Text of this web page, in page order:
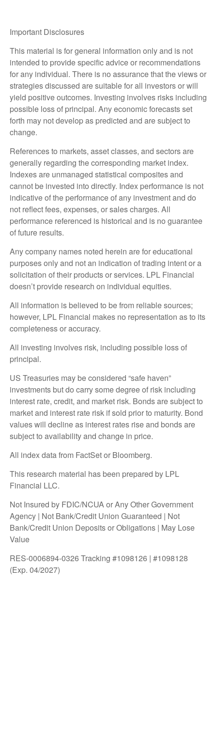
Important Disclosures
This material is for general information only and is not
intended to provide specific advice or recommendations
for any individual. There is no assurance that the views or
strategies discussed are suitable for all investors or will
yield positive outcomes. Investing involves risks including
possible loss of principal. Any economic forecasts set
forth may not develop as predicted and are subject to
change.
References to markets, asset classes, and sectors are
generally regarding the corresponding market index.
Indexes are unmanaged statistical composites and
cannot be invested into directly. Index performance is not
indicative of the performance of any investment and do
not reflect fees, expenses, or sales charges. All
performance referenced is historical and is no guarantee
of future results.
Any company names noted herein are for educational
purposes only and not an indication of trading intent or a
solicitation of their products or services. LPL Financial
doesn’t provide research on individual equities.
All information is believed to be from reliable sources;
however, LPL Financial makes no representation as to its
completeness or accuracy.
All investing involves risk, including possible loss of
principal.
US Treasuries may be considered “safe haven”
investments but do carry some degree of risk including
interest rate, credit, and market risk. Bonds are subject to
market and interest rate risk if sold prior to maturity. Bond
values will decline as interest rates rise and bonds are
subject to availability and change in price.
All index data from FactSet or Bloomberg.
This research material has been prepared by LPL
Financial LLC.
Not Insured by FDIC/NCUA or Any Other Government
Agency | Not Bank/Credit Union Guaranteed | Not
Bank/Credit Union Deposits or Obligations | May Lose
Value
RES-0006894-0326 Tracking #1098126 | #1098128
(Exp. 04/2027)